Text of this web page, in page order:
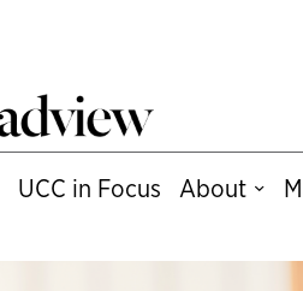
UCC in Focus About